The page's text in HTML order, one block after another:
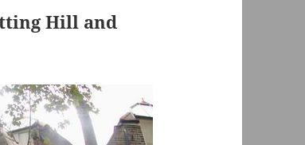
Hill and